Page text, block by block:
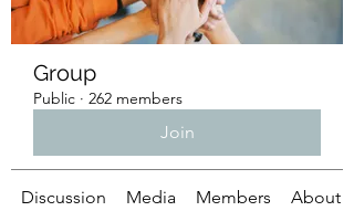
Group
Public · 262 members
Join
Discussion Media Members About